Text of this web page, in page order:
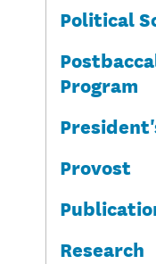
Political
Program
Provost
Research